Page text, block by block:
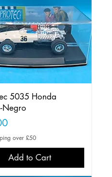
5035 Honda
Negro
over £50
Add to Cart